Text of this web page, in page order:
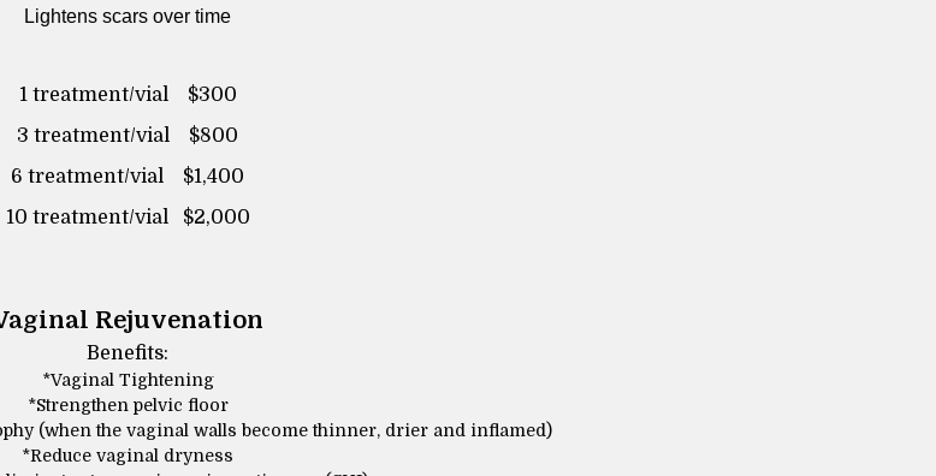
Lightens scars over time
1 treatment/vial $300
3 treatment/vial $800
6 treatment/vial $1,400
10 treatment/vial $2,000
Rejuvenation
Benefits:
*Vaginal Tightening
*Strengthen pelvic floor
(when the vaginal walls become thinner, drier and inflamed)
*Reduce vaginal dryness